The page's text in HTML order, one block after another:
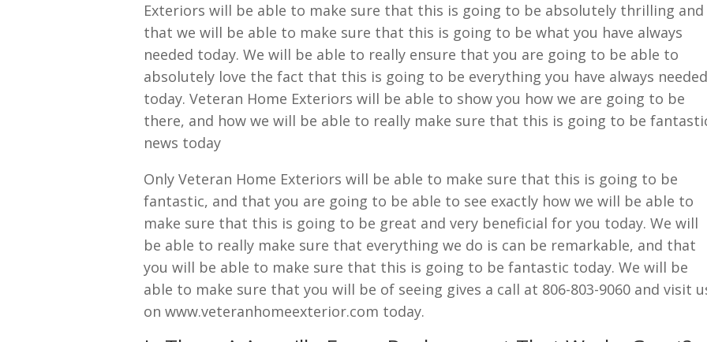
Exteriors will be able to make sure that this is going to be absolutely thrilling and
that we will be able to make sure that this is going to be what you have always
needed today. We will be able to really ensure that you are going to be able to
absolutely love the fact that this is going to be everything you have always needed
today. Veteran Home Exteriors will be able to show you how we are going to be
there, and how we will be able to really make sure that this is going to be
news today
Only Veteran Home Exteriors will be able to make sure that this is going to be
fantastic, and that you are going to be able to see exactly how we will be able to
make sure that this is going to be great and very beneficial for you today. We will
be able to really make sure that everything we do is can be remarkable, and that
you will be able to make sure that this is going to be fantastic today. We will be
able to make sure that you will be of seeing gives a call at 806-803-9060 and visit
on www.veteranhomeexterior.com today.